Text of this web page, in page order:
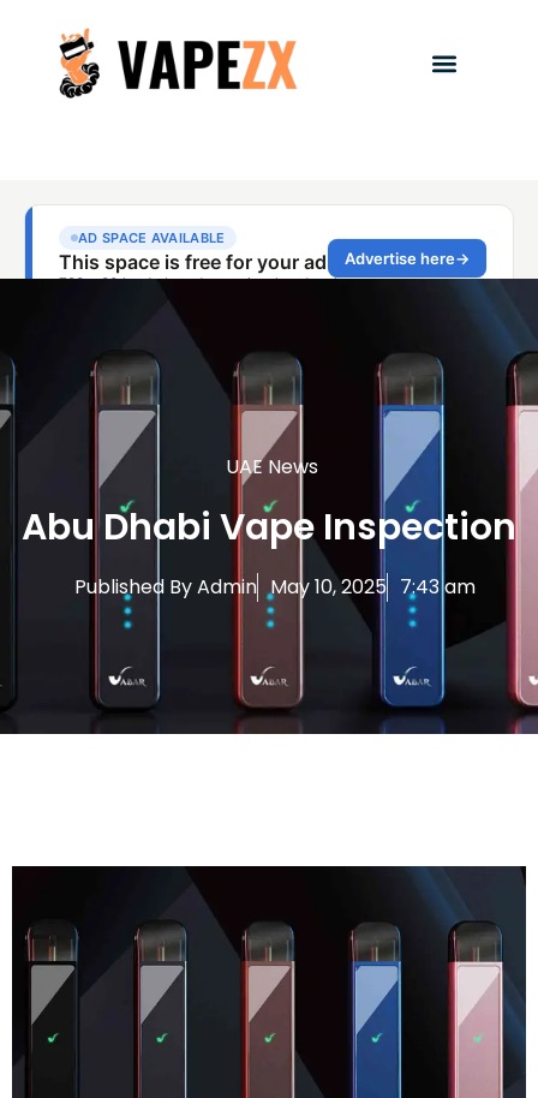
UAE News
Abu Dhabi Vape Inspection
Published ByAdmin May 10, 2025 7:43 am